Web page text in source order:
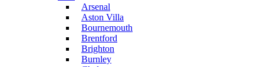
Arsenal
Aston Villa
Bournemouth
Brentford
Brighton
Burnley